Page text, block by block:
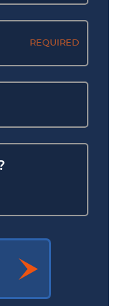
REQUIRED